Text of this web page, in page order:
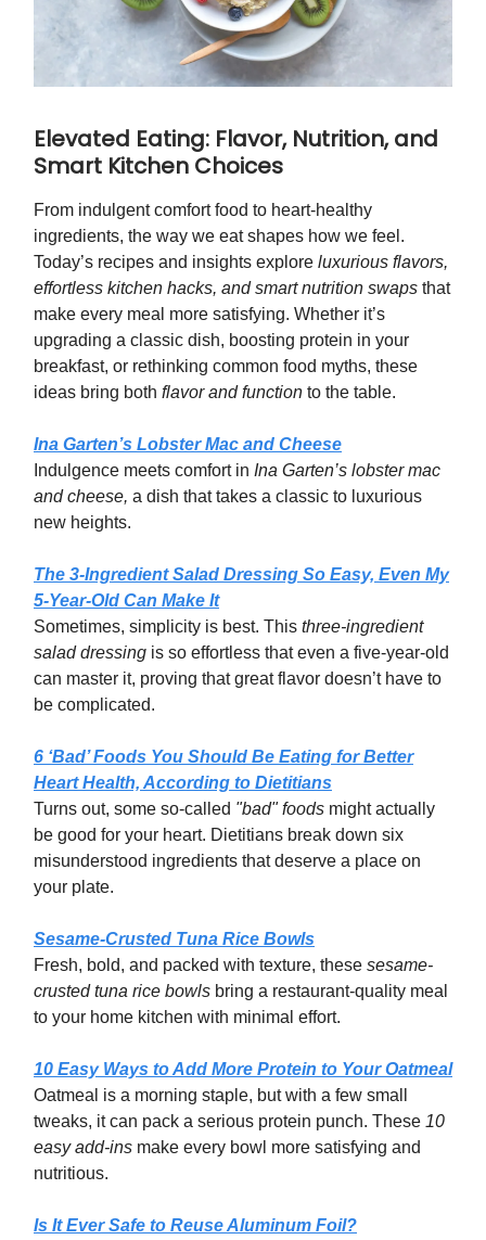
Elevated Eating: Flavor, Nutrition, and
Smart Kitchen Choices
From indulgent comfort food to heart-healthy
ingredients, the way we eat shapes how we feel.
Today’s recipes and insights explore luxurious flavors,
effortless kitchen hacks, and smart nutrition swaps that
make every meal more satisfying. Whether it’s
upgrading a classic dish, boosting protein in your
breakfast, or rethinking common food myths, these
ideas bring both flavor and function to the table.
Ina Garten’s Lobster Mac and Cheese
Indulgence meets comfort in Ina Garten’s lobster mac
and cheese, a dish that takes a classic to luxurious
new heights.
The 3-Ingredient Salad Dressing So Easy, Even My
5-Year-Old Can Make It
Sometimes, simplicity is best. This three-ingredient
salad dressing is so effortless that even a five-year-old
can master it, proving that great flavor doesn’t have to
be complicated.
6 ‘Bad’ Foods You Should Be Eating for Better
Heart Health, According to Dietitians
Turns out, some so-called "bad" foods might actually
be good for your heart. Dietitians break down six
misunderstood ingredients that deserve a place on
your plate.
Sesame-Crusted Tuna Rice Bowls
Fresh, bold, and packed with texture, these sesame-
crusted tuna rice bowls bring a restaurant-quality meal
to your home kitchen with minimal effort.
10 Easy Ways to Add More Protein to Your Oatmeal
Oatmeal is a morning staple, but with a few small
tweaks, it can pack a serious protein punch. These 10
easy add-ins make every bowl more satisfying and
nutritious.
Is It Ever Safe to Reuse Aluminum Foil?